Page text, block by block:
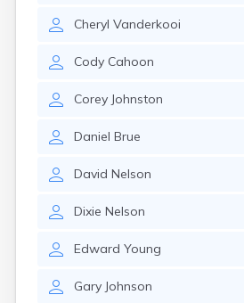
Cheryl Vanderkooi
Cody Cahoon
Corey Johnston
Daniel Brue
David Nelson
Dixie Nelson
Edward Young
Gary Johnson